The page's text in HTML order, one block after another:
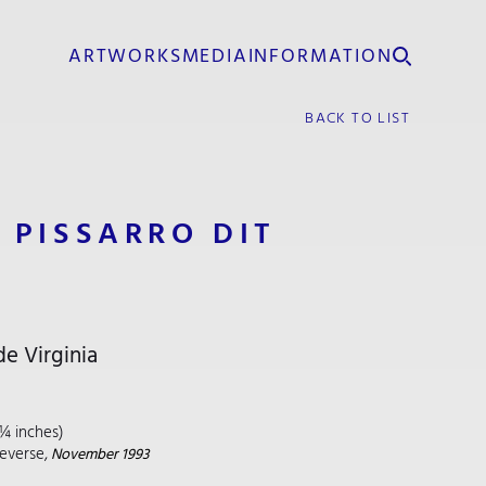
ARTWORKSMEDIAINFORMATION
BACK TO LIST
PISSARRO DIT
Virginia
inches)
November 1993